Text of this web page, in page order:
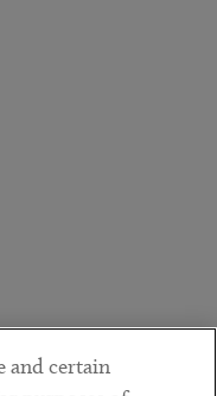
and certain